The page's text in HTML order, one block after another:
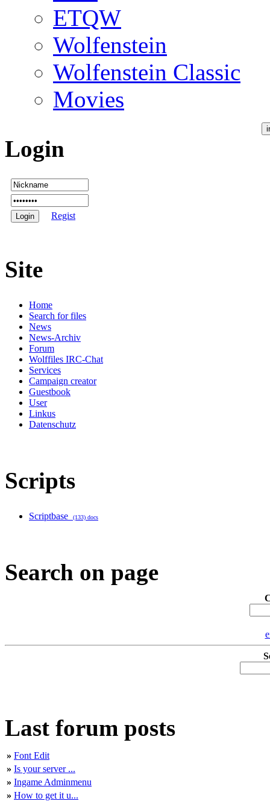
ETQW
Wolfenstein
Wolfenstein Classic
Movies
Login
Regist
Site
Home
Search for files
News
News-Archiv
Forum
Wolffiles IRC-Chat
Services
Campaign creator
Guestbook
User
Linkus
Datenschutz
Scripts
Scriptbase (133) docs
Search on page
Last forum posts
» Font Edit
» Is your server ...
» Ingame Adminmenu
» How to get it u...